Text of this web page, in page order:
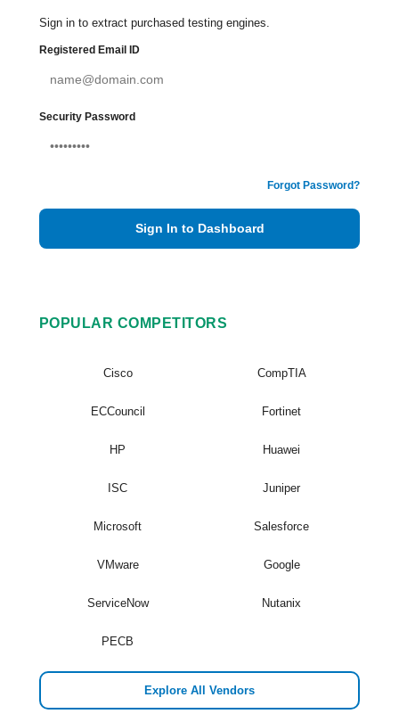
Sign in to extract purchased testing engines.
Registered Email ID
Security Password
Forgot Password?
Sign In to Dashboard
POPULAR COMPETITORS
Cisco CompTIA
ECCouncil Fortinet
HP Huawei
ISC Juniper
Microsoft Salesforce
VMware Google
ServiceNow Nutanix
PECB
Explore All Vendors